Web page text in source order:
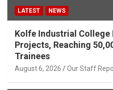
LATEST NEWS
Kolfe Industrial College
Projects, Reaching
Trainees
August 6, 2026 Our Staff